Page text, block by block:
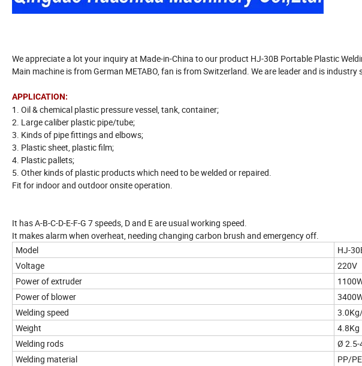
We appreciate a lot your inquiry at Made-in-China to our product HJ-30B Portable Plastic
Main machine is from German METABO, fan is from Switzerland. We are leader and is
APPLICATION:
1. Oil & chemical plastic pressure vessel, tank, container;
2. Large caliber plastic pipe/tube;
3. Kinds of pipe fittings and elbows;
3. Plastic sheet, plastic film;
4. Plastic pallets;
5. Other kinds of plastic products which need to be welded or repaired.
Fit for indoor and outdoor onsite operation.
It has A-B-C-D-E-F-G 7 speeds, D and E are usual working speed.
It makes alarm when overheat, needing changing carbon brush and emergency off.
Model
HJ-
Voltage
220V
Power of extruder
Power of blower
Welding speed
Weight
4.8Kg
Welding rods
Ø 2.5-
Welding material
PP/PE